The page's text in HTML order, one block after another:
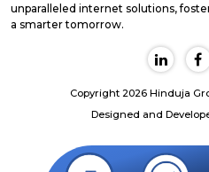
unparalleled internet solutions,
a smarter tomorrow.
Copyright 2026 Hinduja
Designed and